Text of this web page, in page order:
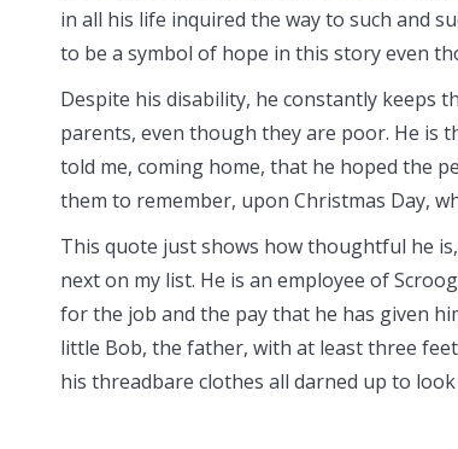
in all his life inquired the way to such and
to be a symbol of hope in this story even
Despite his disability, he constantly keeps
parents, even though they are poor. He is
told me, coming home, that he hoped the
them to remember, upon Christmas Day,
This quote just shows how thoughtful he
next on my list. He is an employee of
for the job and the pay that he has given
little Bob, the father, with at least three
his threadbare clothes all darned up to